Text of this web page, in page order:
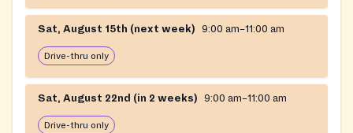
Sat, August 15th (next week) 9:00 am–11:00 am
Drive-thru only
Sat, August 22nd (in 2 weeks) 9:00 am–11:00 am
Drive-thru only